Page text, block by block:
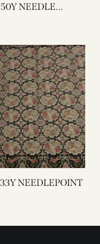
2833Y NEEDLEPOINT